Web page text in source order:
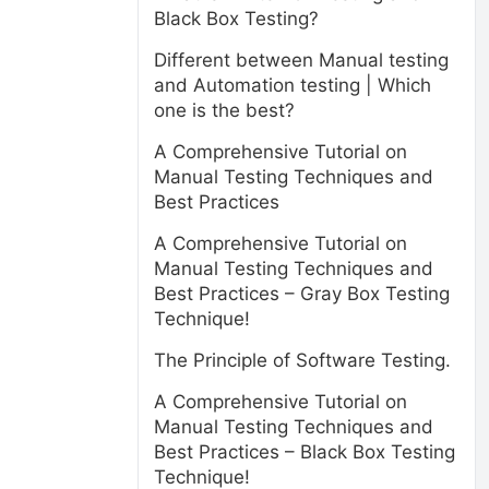
Black Box Testing?
Different between Manual testing
and Automation testing | Which
one is the best?
A Comprehensive Tutorial on
Manual Testing Techniques and
Best Practices
A Comprehensive Tutorial on
Manual Testing Techniques and
Best Practices – Gray Box Testing
Technique!
The Principle of Software Testing.
A Comprehensive Tutorial on
Manual Testing Techniques and
Best Practices – Black Box Testing
Technique!